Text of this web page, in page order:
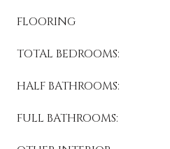
FLOORING
TOTAL BEDROOMS:
HALF BATHROOMS:
FULL BATHROOMS: